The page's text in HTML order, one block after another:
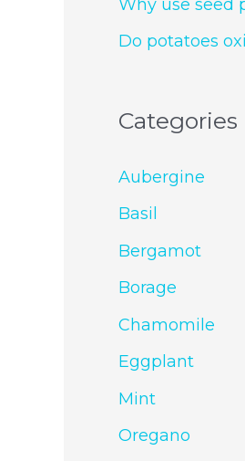
Why use seed
Do potatoes
Categories
Aubergine
Basil
Bergamot
Borage
Chamomile
Eggplant
Mint
Oregano